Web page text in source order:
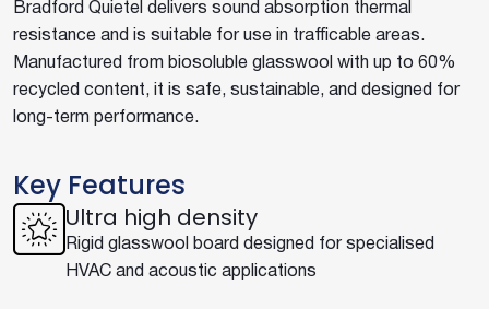
Bradford Quietel delivers sound absorption thermal
resistance and is suitable for use in trafficable areas.
Manufactured from biosoluble glasswool with up to 60%
recycled content, it is safe, sustainable, and designed for
long-term performance.
Key Features
Ultra high density
Rigid glasswool board designed for specialised
HVAC and acoustic applications